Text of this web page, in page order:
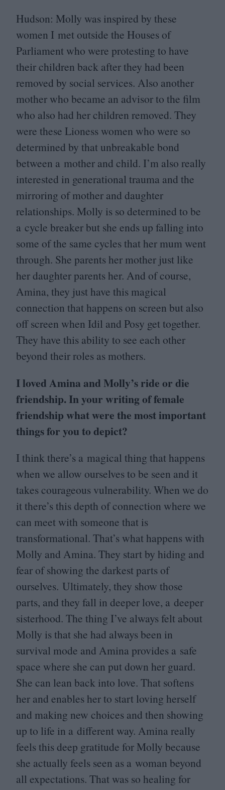
Hudson: Molly was inspired by these
women I met outside the Houses of
Parliament who were protesting to have
their children back after they had been
removed by social services. Also another
mother who became an advisor to the film
who also had her children removed. They
were these Lioness women who were so
determined by that unbreakable bond
between a mother and child. I’m also really
interested in generational trauma and the
mirroring of mother and daughter
relationships. Molly is so determined to be
a cycle breaker but she ends up falling into
some of the same cycles that her mum went
through. She parents her mother just like
her daughter parents her. And of course,
Amina, they just have this magical
connection that happens on screen but also
off screen when Idil and Posy get together.
They have this ability to see each other
beyond their roles as mothers.
I loved Amina and Molly’s ride or die
friendship. In your writing of female
friendship what were the most important
things for you to depict?
I think there’s a magical thing that happens
when we allow ourselves to be seen and it
takes courageous vulnerability. When we do
it there’s this depth of connection where we
can meet with someone that is
transformational. That’s what happens with
Molly and Amina. They start by hiding and
fear of showing the darkest parts of
ourselves. Ultimately, they show those
parts, and they fall in deeper love, a deeper
sisterhood. The thing I’ve always felt about
Molly is that she had always been in
survival mode and Amina provides a safe
space where she can put down her guard.
She can lean back into love. That softens
her and enables her to start loving herself
and making new choices and then showing
up to life in a different way. Amina really
feels this deep gratitude for Molly because
she actually feels seen as a woman beyond
all expectations. That was so healing for